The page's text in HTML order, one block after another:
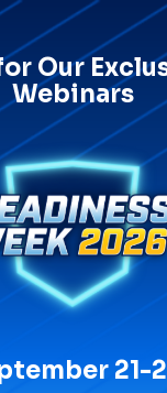
Our
Webinars
21-